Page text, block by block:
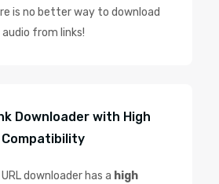
is no better way to download
audio from links!
Downloader with High
Compatibility
downloader has a high